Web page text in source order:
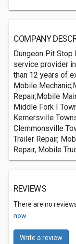
COMPANY
Dungeon Pit Stop
service provider
than 12 years of
Mobile
Repair;Mobile
Middle Fork I
Kernersville
Clemmonsville
Trailer Repair,
Repair, Mobile
REVIEWS
There are no
now.
Write a review